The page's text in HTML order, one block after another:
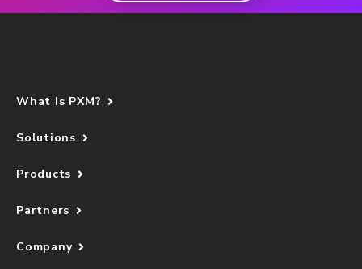
What Is PXM?
Solutions
Products
Partners
Company